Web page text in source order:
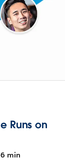
Runs on
min